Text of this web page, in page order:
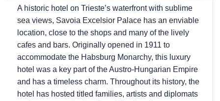
A historic hotel on Trieste’s waterfront with sublime
sea views, Savoia Excelsior Palace has an enviable
location, close to the shops and many of the lively
cafes and bars. Originally opened in 1911 to
accommodate the Habsburg Monarchy, this luxury
hotel was a key part of the Austro-Hungarian Empire
and has a timeless charm. Throughout its history, the
hotel has hosted titled families, artists and diplomats